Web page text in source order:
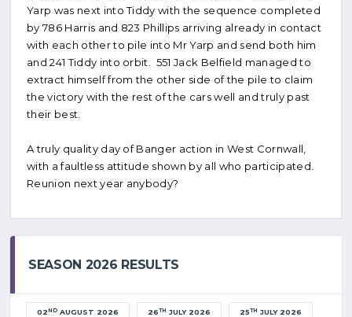
Yarp was next into Tiddy with the sequence completed
by 786 Harris and 823 Phillips arriving already in contact
with each other to pile into Mr Yarp and send both him
and 241 Tiddy into orbit. 551 Jack Belfield managed to
extract himself from the other side of the pile to claim
the victory with the rest of the cars well and truly past
their best.
A truly quality day of Banger action in West Cornwall,
with a faultless attitude shown by all who participated.
Reunion next year anybody?
SEASON 2026 RESULTS
02ND AUGUST 2026 26TH JULY 2026 25TH JULY 2026